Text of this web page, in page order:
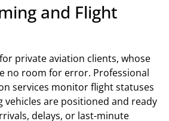
and Flight
private aviation clients, whose
no room for error. Professional
services monitor flight statuses
vehicles are positioned and ready
delays, or last-minute